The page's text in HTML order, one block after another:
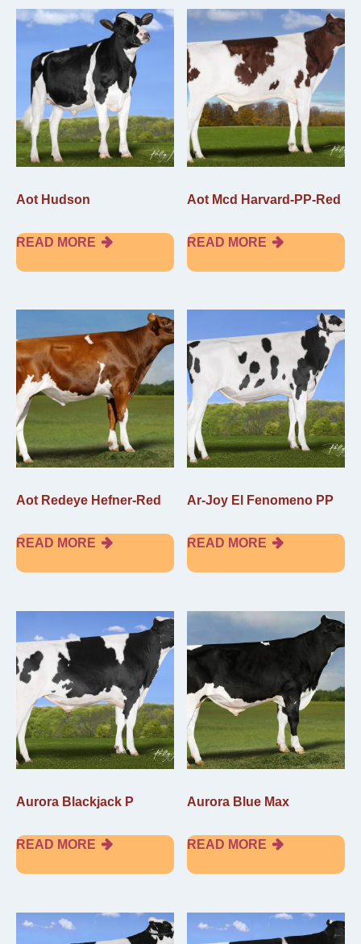
Aot Hudson
READ MORE
Aot Mcd Harvard-PP-Red
READ MORE
Aot Redeye Hefner-Red
READ MORE
Ar-Joy El Fenomeno PP
READ MORE
Aurora Blackjack P
READ MORE
Aurora Blue Max
READ MORE